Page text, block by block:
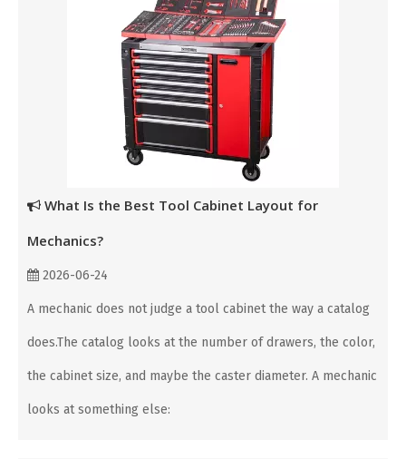
What Is the Best Tool Cabinet Layout for
Mechanics?
2026-06-24
A mechanic does not judge a tool cabinet the way a catalog
does.The catalog looks at the number of drawers, the color,
the cabinet size, and maybe the caster diameter. A mechanic
looks at something else: